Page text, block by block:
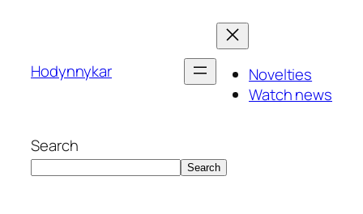
Hodynnykar
Novelties
Watch news
Search
Search